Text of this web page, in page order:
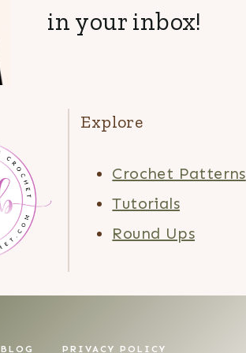
in your inbox!
Explore
Crochet Patterns
Tutorials
Round Ups
BLOG PRIVACY POLICY